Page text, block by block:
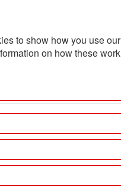
to show how you use
on how these